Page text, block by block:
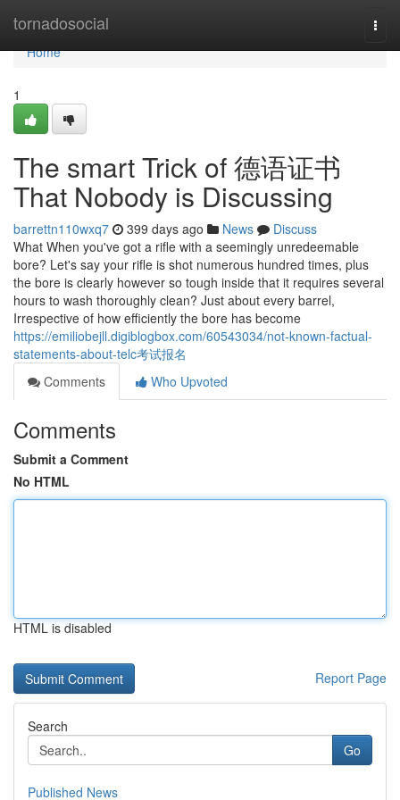
tornadosocial
Home
Home
1
The smart Trick of 德语证书
That Nobody is Discussing
barrettn110wxq7 399 days ago News
Discuss
What When you've got a rifle with a seemingly unredeemable
bore? Let's say your rifle is shot numerous hundred times, plus
the bore is clearly however so tough inside that it requires several
hours to wash thoroughly clean? Just about every barrel,
Irrespective of how efficiently the bore has become
https://emiliobejll.digiblogbox.com/60543034/not-known-factual-
statements-about-telc考试报名
Comments
Who Upvoted
Comments
Submit a Comment
No HTML
HTML is disabled
Report Page
Search
Go
Published News